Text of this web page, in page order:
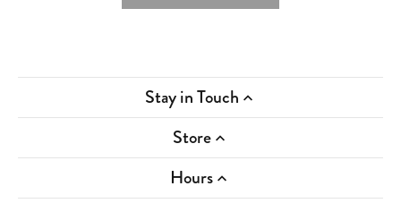
Stay in Touch
Store
Hours